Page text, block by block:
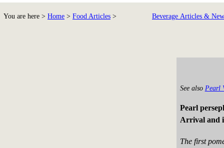
You are here > Home > Food Articles > Beverage Articles &
See also Pearl
Pearl
Arrival and
The first